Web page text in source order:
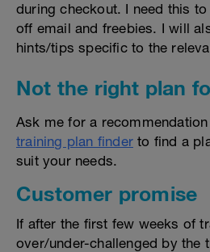
during checkout. I need this
off email and freebies. I will
hints/tips specific to the
Not the right plan
Ask me for a
training plan finder to find a
suit your needs.
Customer promise
If after the first few weeks of
over/under-challenged by the